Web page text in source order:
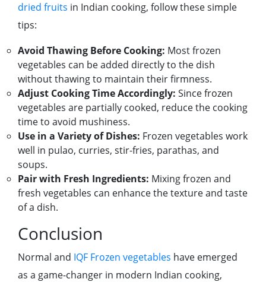
dried fruits in Indian cooking, follow these simple
tips:
Avoid Thawing Before Cooking: Most frozen
vegetables can be added directly to the dish
without thawing to maintain their firmness.
Adjust Cooking Time Accordingly: Since frozen
vegetables are partially cooked, reduce the cooking
time to avoid mushiness.
Use in a Variety of Dishes: Frozen vegetables work
well in pulao, curries, stir-fries, parathas, and
soups.
Pair with Fresh Ingredients: Mixing frozen and
fresh vegetables can enhance the texture and taste
of a dish.
Conclusion
Normal and IQF Frozen vegetables have emerged
as a game-changer in modern Indian cooking,